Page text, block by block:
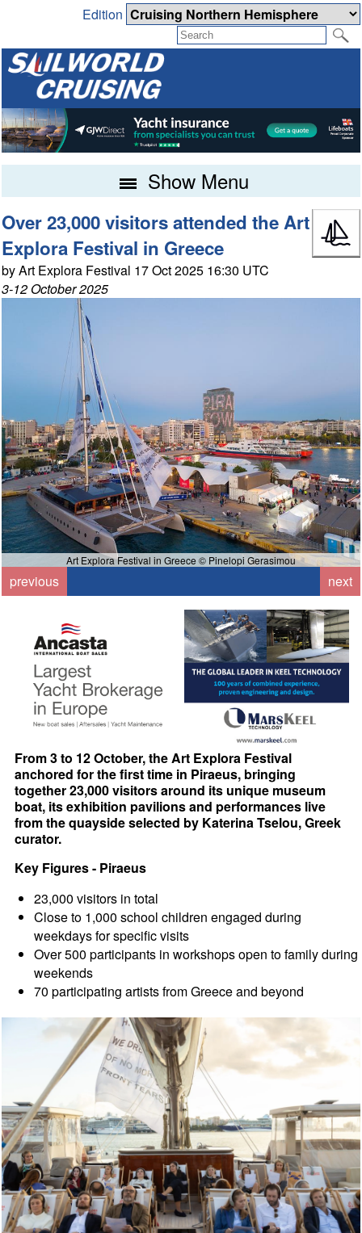
Edition
Show Menu
Over 23,000 visitors attended the Art
Explora Festival in Greece
by Art Explora Festival 17 Oct 2025 16:30 UTC
3-12 October 2025
Art Explora Festival in Greece © Pinelopi Gerasimou
previous next
From 3 to 12 October, the Art Explora Festival
anchored for the first time in Piraeus, bringing
together 23,000 visitors around its unique museum
boat, its exhibition pavilions and performances live
from the quayside selected by Katerina Tselou, Greek
curator.
Key Figures - Piraeus
23,000 visitors in total
Close to 1,000 school children engaged during
weekdays for specific visits
Over 500 participants in workshops open to family during
weekends
70 participating artists from Greece and beyond